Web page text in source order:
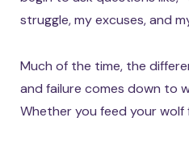
struggle, my excuses, and
Much of the time, the
and failure comes down to
Whether you feed your